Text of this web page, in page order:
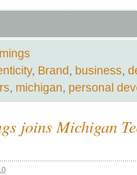
, Brand, business,
, michigan, personal
joins Michigan